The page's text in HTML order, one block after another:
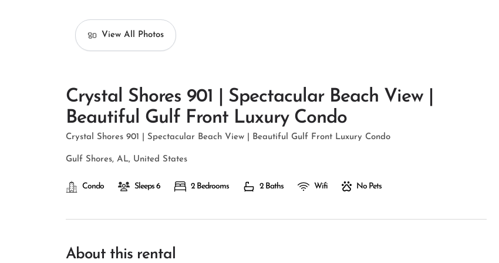
View All Photos
Crystal Shores 901 | Spectacular Beach View |
Beautiful Gulf Front Luxury Condo
Crystal Shores 901 | Spectacular Beach View | Beautiful Gulf Front Luxury Condo
Gulf Shores, AL, United States
Condo Sleeps 6 2 Bedrooms 2 Baths Wifi No Pets
About this rental